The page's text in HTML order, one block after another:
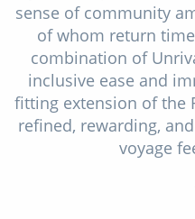
sense of community
of whom return
combination of
inclusive ease and
fitting extension of the
refined, rewarding,
voyage